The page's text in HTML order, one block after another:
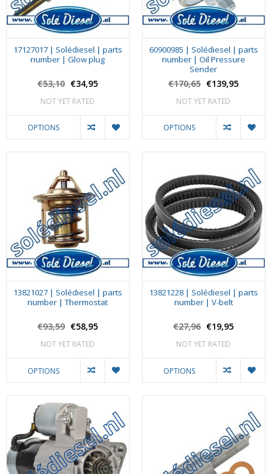
17127017 | Solédiesel | parts
number | Glow plug
€53,10 €34,95
NOT YET RATED
OPTIONS
60900985 | Solédiesel | parts
number | Oil Pressure
Sender
€170,65 €139,95
NOT YET RATED
OPTIONS
13821027 | Solédiesel | parts
number | Thermostat
€93,59 €58,95
NOT YET RATED
OPTIONS
13821228 | Solédiesel | parts
number | V-belt
€27,96 €19,95
NOT YET RATED
OPTIONS